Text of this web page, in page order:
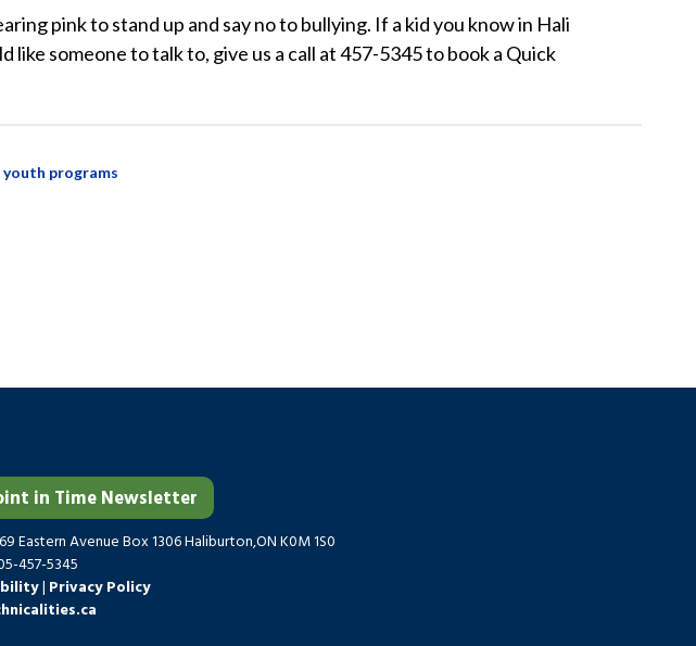
pink to stand up and say no to bullying. If a kid you know in Hali
someone to talk to, give us a call at 457-5345 to book a Quick
youth programs
in Time Newsletter
Avenue Box 1306 Haliburton,ON K0M 1S0
457-5345
| Privacy Policy